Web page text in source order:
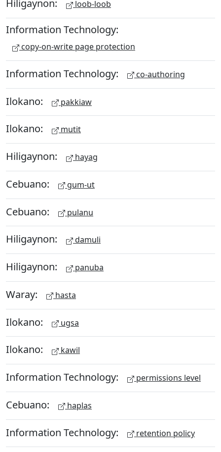
Hiligaynon: loob-loob
Information Technology:
copy-on-write page protection
Information Technology: co-authoring
Ilokano: pakkiaw
Ilokano: mutit
Hiligaynon: hayag
Cebuano: gum-ut
Cebuano: pulanu
Hiligaynon: damuli
Hiligaynon: panuba
Waray: hasta
Ilokano: ugsa
Ilokano: kawil
Information Technology: permissions level
Cebuano: haplas
Information Technology: retention policy